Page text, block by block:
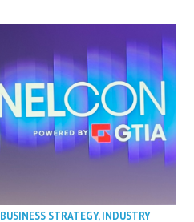
BUSINESS STRATEGY,INDUSTRY